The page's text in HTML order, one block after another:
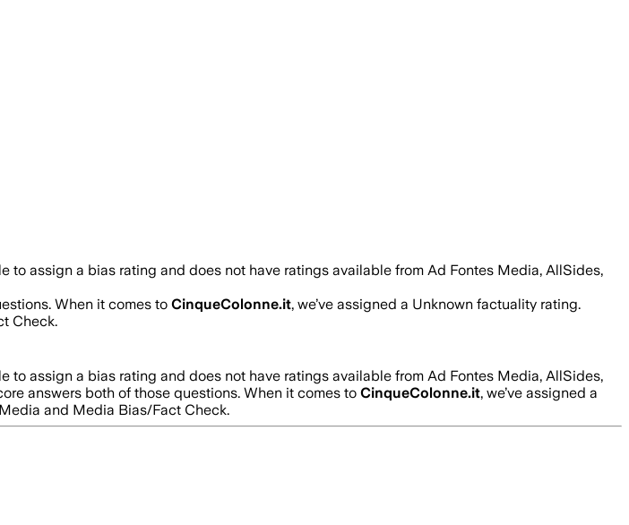
to assign a bias rating and does not have ratings available from Ad Fontes Media, AllSides,
When it comes to CinqueColonne.it, we’ve assigned a Unknown factuality rating.
Check.
to assign a bias rating and does not have ratings available from Ad Fontes Media, AllSides,
answers both of those questions. When it comes to CinqueColonne.it, we’ve assigned a
and Media Bias/Fact Check.